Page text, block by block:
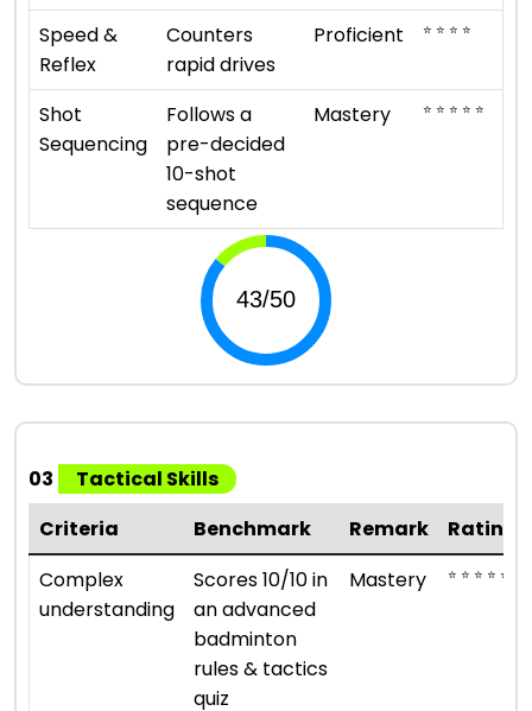
Speed &
Reflex
Counters
rapid drives
Proficient ⭐ ⭐ ⭐ ⭐
Shot
Sequencing
Follows a
pre-decided
10-shot
sequence
Mastery ⭐ ⭐ ⭐ ⭐ ⭐
03
Tactical Skills
Criteria
Benchmark Remark
Rating
Complex
understanding
Scores 10/10 in
an advanced
badminton
rules & tactics
quiz
Mastery ⭐ ⭐ ⭐ ⭐ ⭐